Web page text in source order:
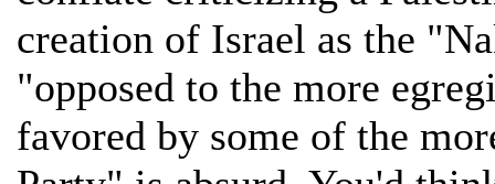
creation of Israel as the
"opposed to the more
favored by some of the